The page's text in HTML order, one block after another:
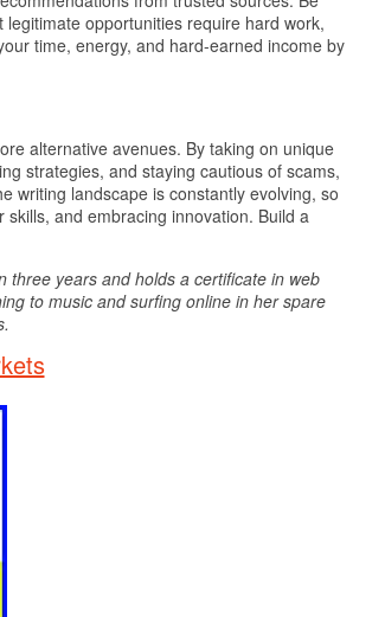
opportunities require hard work,
time, energy, and hard-earned income by
alternative avenues. By taking on unique
strategies, and staying cautious of scams,
writing landscape is constantly evolving, so
and embracing innovation. Build a
three years and holds a certificate in web
to music and surfing online in her spare